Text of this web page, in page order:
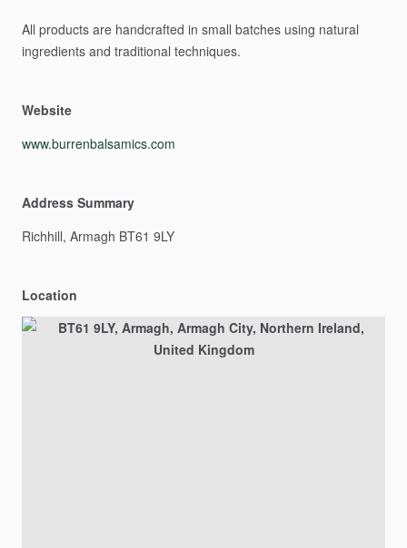
All products are handcrafted in small batches using natural
ingredients and traditional techniques.
Website
www.burrenbalsamics.com
Address Summary
Richhill, Armagh BT61 9LY
Location